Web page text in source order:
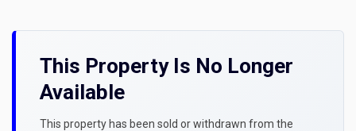
This Property Is No Longer
Available
This property has been sold or withdrawn from the